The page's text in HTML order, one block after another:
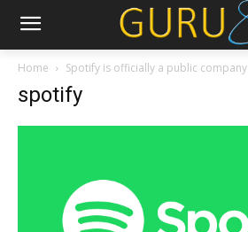
Home Spotify is officially a public company
spotify